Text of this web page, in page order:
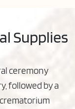
Supplies
ceremony
followed by a